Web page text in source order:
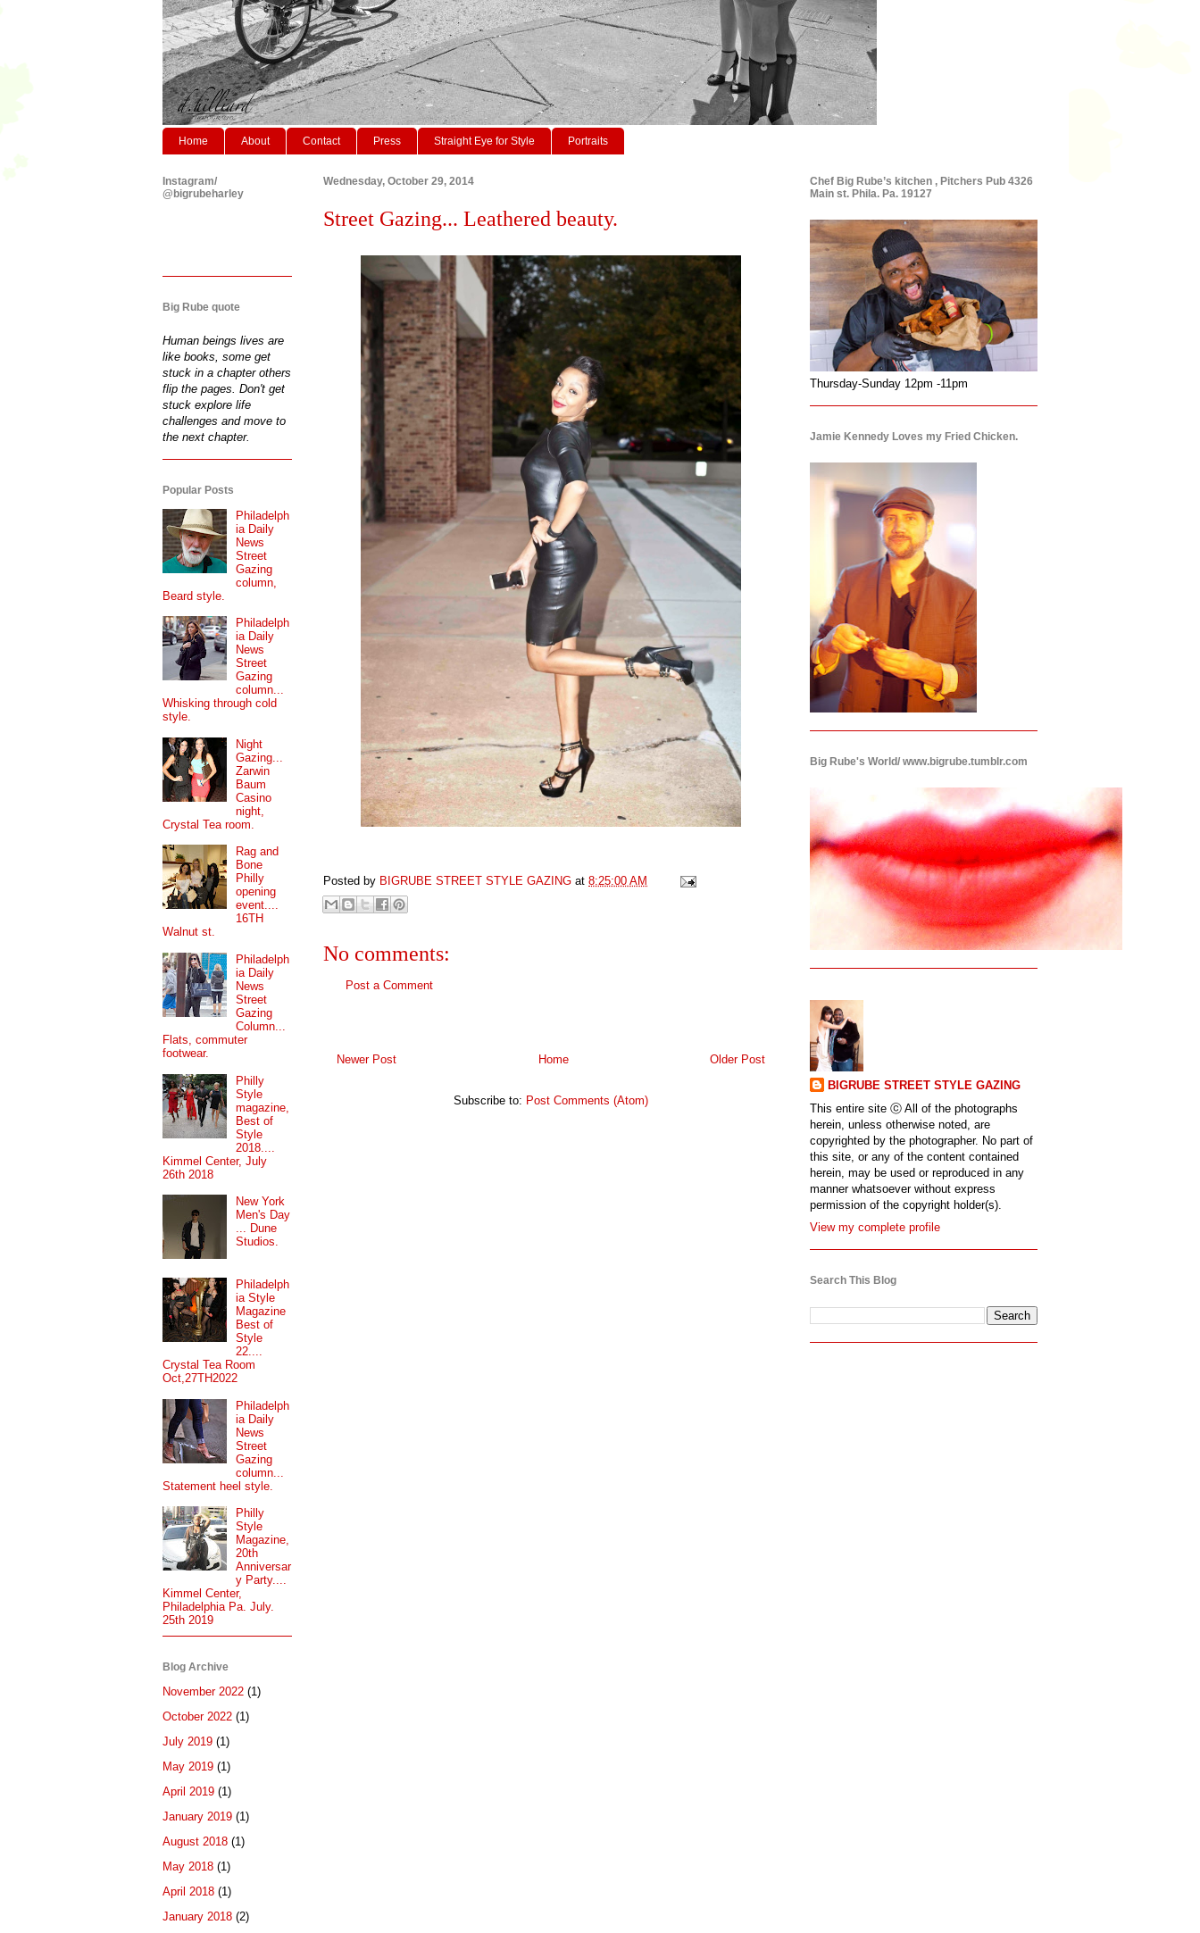
Home About Contact Press Straight Eye for Style Portraits
Wednesday, October 29, 2014
Street Gazing... Leathered beauty.
Posted by BIGRUBE STREET STYLE GAZING at 8:25:00 AM
No comments:
Post a Comment
Newer Post Older Post
Home
Subscribe to: Post Comments (Atom)
Instagram/
@bigrubeharley
Big Rube quote
Human beings lives are
like books, some get
stuck in a chapter others
flip the pages. Don't get
stuck explore life
challenges and move to
the next chapter.
Popular Posts
Philadelph
ia Daily
News
Street
Gazing
column,
Beard style.
Philadelph
ia Daily
News
Street
Gazing
column...
Whisking through cold
style.
Night
Gazing...
Zarwin
Baum
Casino
night,
Crystal Tea room.
Rag and
Bone
Philly
opening
event....
16TH
Walnut st.
Philadelph
ia Daily
News
Street
Gazing
Column...
Flats, commuter
footwear.
Philly
Style
magazine,
Best of
Style
2018....
Kimmel Center, July
26th 2018
New York
Men's Day
... Dune
Studios.
Philadelph
ia Style
Magazine
Best of
Style
22....
Crystal Tea Room
Oct,27TH2022
Philadelph
ia Daily
News
Street
Gazing
column...
Statement heel style.
Philly
Style
Magazine,
20th
Anniversar
y Party....
Kimmel Center,
Philadelphia Pa. July.
25th 2019
Blog Archive
November 2022 (1)
October 2022 (1)
July 2019 (1)
May 2019 (1)
April 2019 (1)
January 2019 (1)
August 2018 (1)
May 2018 (1)
April 2018 (1)
January 2018 (2)
Chef Big Rube’s kitchen , Pitchers Pub 4326
Main st. Phila. Pa. 19127
Thursday-Sunday 12pm -11pm
Jamie Kennedy Loves my Fried Chicken.
Big Rube's World/ www.bigrube.tumblr.com
BIGRUBE STREET STYLE GAZING
This entire site ⓒ All of the photographs
herein, unless otherwise noted, are
copyrighted by the photographer. No part of
this site, or any of the content contained
herein, may be used or reproduced in any
manner whatsoever without express
permission of the copyright holder(s).
View my complete profile
Search This Blog